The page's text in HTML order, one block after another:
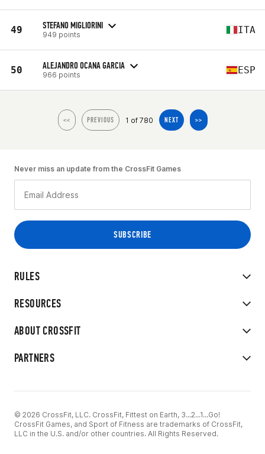
49 STEFANO MIGLIORINI
949 points ITA
50 ALEJANDRO OCANA GARCIA
966 points ESP
<< PREVIOUS 1 of 780 NEXT >>
RULES
RESOURCES
ABOUT CROSSFIT
PARTNERS
Never miss an update from the CrossFit Games
© 2026 CrossFit, LLC. CrossFit, Fittest on Earth, 3...2...1...Go!
CrossFit Games, and Sport of Fitness are trademarks of CrossFit,
LLC in the U.S. and/or other countries. All Rights Reserved.